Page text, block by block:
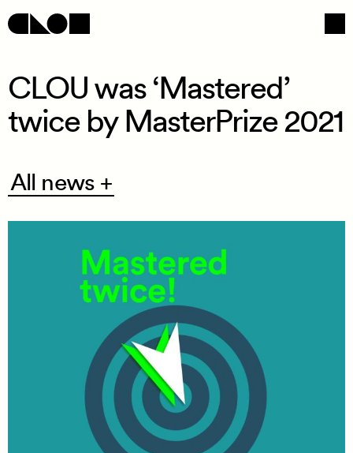
Navigation Social
/
CLOU was ‘Mastered’
twice by MasterPrize 2021
All news +
All news +